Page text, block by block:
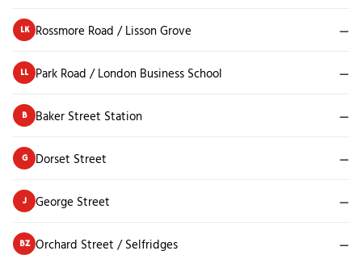
LK Rossmore Road / Lisson Grove —
LL Park Road / London Business School —
B Baker Street Station —
G Dorset Street —
J George Street —
BZ Orchard Street / Selfridges —